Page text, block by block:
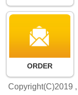
ORDER
Copyright(C)2019 ,